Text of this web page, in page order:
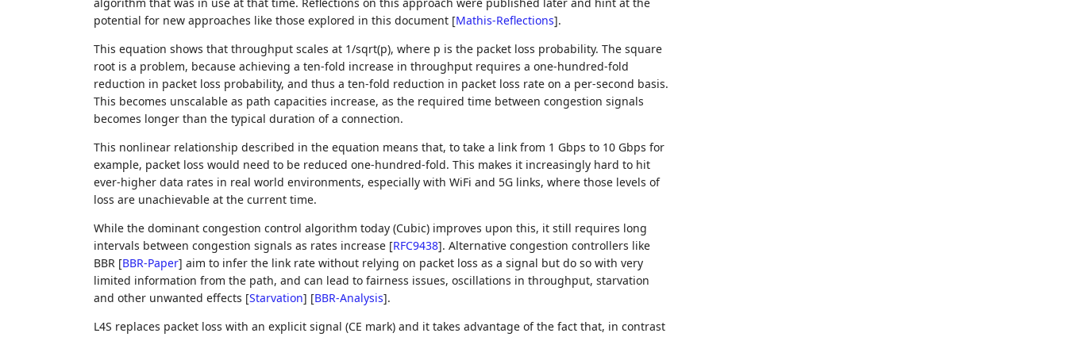
potential for new approaches like those explored in this document [Mathis-Reflections].
This equation shows that throughput scales at 1/sqrt(p), where p is the packet loss probability. The square
root is a problem, because achieving a ten-fold increase in throughput requires a one-hundred-fold
reduction in packet loss probability, and thus a ten-fold reduction in packet loss rate on a per-second basis.
This becomes unscalable as path capacities increase, as the required time between congestion signals
becomes longer than the typical duration of a connection.
This nonlinear relationship described in the equation means that, to take a link from 1 Gbps to 10 Gbps for
example, packet loss would need to be reduced one-hundred-fold. This makes it increasingly hard to hit
ever-higher data rates in real world environments, especially with WiFi and 5G links, where those levels of
loss are unachievable at the current time.
While the dominant congestion control algorithm today (Cubic) improves upon this, it still requires long
intervals between congestion signals as rates increase [RFC9438]. Alternative congestion controllers like
BBR [BBR-Paper] aim to infer the link rate without relying on packet loss as a signal but do so with very
limited information from the path, and can lead to fairness issues, oscillations in throughput, starvation
and other unwanted effects [Starvation] [BBR-Analysis].
L4S replaces packet loss with an explicit signal (CE mark) and it takes advantage of the fact that, in contrast